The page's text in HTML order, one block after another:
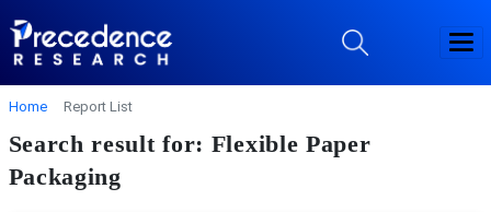
Home Report List
Search result for: Flexible Paper
Packaging